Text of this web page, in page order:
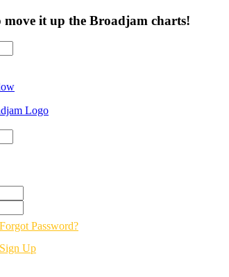
move it up the Broadjam charts!
Forgot Password?
Sign Up